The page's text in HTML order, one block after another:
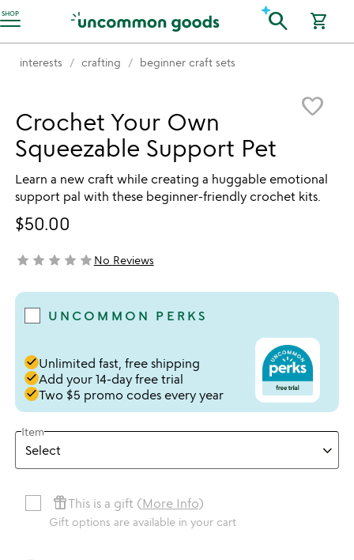
SHOP
Accessibility Information search shopping_cart
interests crafting beginner craft sets
favorite_border
Crochet Your Own
Squeezable Support Pet
Learn a new craft while creating a huggable emotional
support pal with these beginner-friendly crochet kits.
$50.00
not yet rated
star star star star starNo Reviews
UNCOMMON PERKS
doneUnlimited fast, free shipping
doneAdd your 14-day free trial
doneTwo $5 promo codes every year
Item
featured_seasonal_and_giftsThis is a gift (More Info)
Gift options are available in your cart